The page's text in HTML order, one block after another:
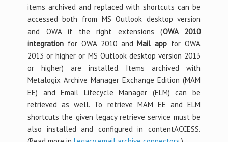
items archived and replaced with shortcuts can be
accessed both from MS Outlook desktop version
and OWA if the right extensions (OWA 2010
integrationfor OWA 2010 andMail app for OWA
2013 or higher or MS Outlook desktop version 2013
or higher) are installed. Items archived with
Metalogix Archive Manager Exchange Edition (MAM
EE) and Email Lifecycle Manager (ELM) can be
retrieved as well. To retrieve MAM EE and ELM
shortcuts the given legacy retrieve service must be
also installed and configured in contentACCESS.